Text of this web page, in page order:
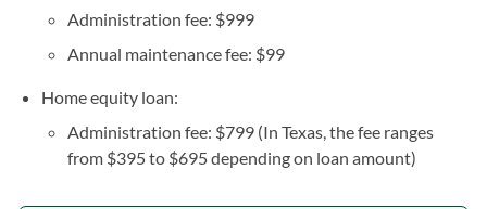
Administration fee: $999
Annual maintenance fee: $99
Home equity loan:
Administration fee: $799 (In Texas, the fee ranges
from $395 to $695 depending on loan amount)